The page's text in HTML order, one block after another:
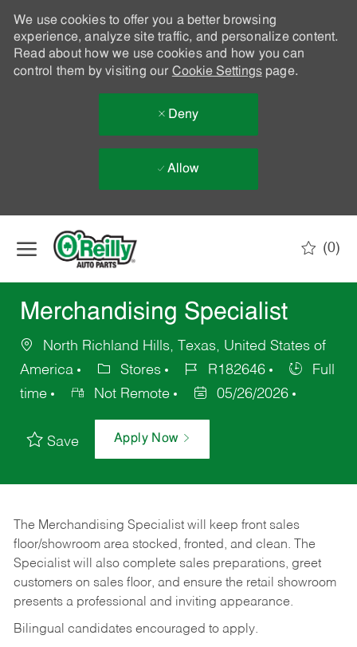
We use cookies to offer you a better browsing
experience, analyze site traffic, and personalize content.
Read about how we use cookies and how you can
control them by visiting our Cookie Settingspage.
Deny
Allow
(0)
Merchandising Specialist
North Richland Hills, Texas, United States of
America
Stores R182646
Full
time
Not Remote 05/26/2026
Save Apply Now
The Merchandising Specialist will keep front sales
floor/showroom area stocked, fronted, and clean. The
Specialist will also complete sales preparations, greet
customers on sales floor, and ensure the retail showroom
presents a professional and inviting appearance.
Bilingual candidates encouraged to apply.